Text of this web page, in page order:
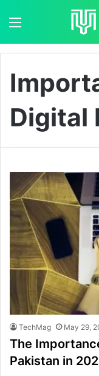
Digital
TechMag May 29,
The
Pakistan in